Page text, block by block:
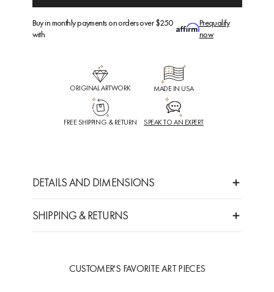
Buy in monthly payments on orders over $250
with
Prequalify
now
ORIGINAL ARTWORK MADE IN USA
FREE SHIPPING & RETURN SPEAK TO AN EXPERT
DETAILS AND DIMENSIONS
SHIPPING & RETURNS
CUSTOMER'S FAVORITE ART PIECES